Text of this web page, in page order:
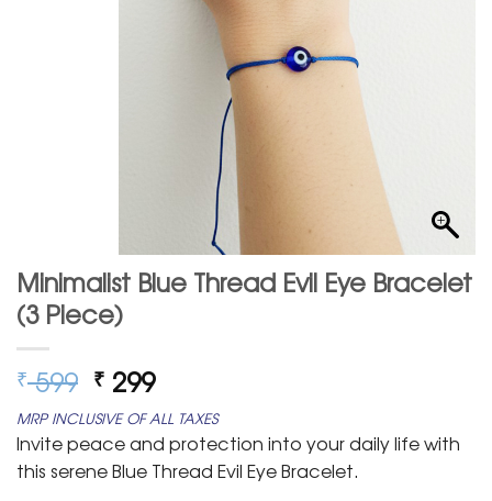
Minimalist Blue Thread Evil Eye Bracelet
(3 Piece)
₹599 Original
price
was:
₹ 599.
₹ 299Current
price
is:
₹ 299.
MRP INCLUSIVE OF ALL TAXES
Invite peace and protection into your daily life with
this serene Blue Thread Evil Eye Bracelet.